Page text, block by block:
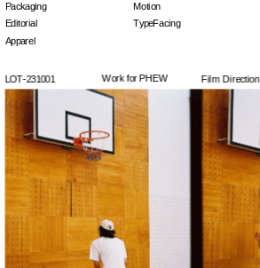
Click
Packaging Motion
Editorial TypeFacing
Apparel
Work for PHEW
LOT-231001 Film Direction